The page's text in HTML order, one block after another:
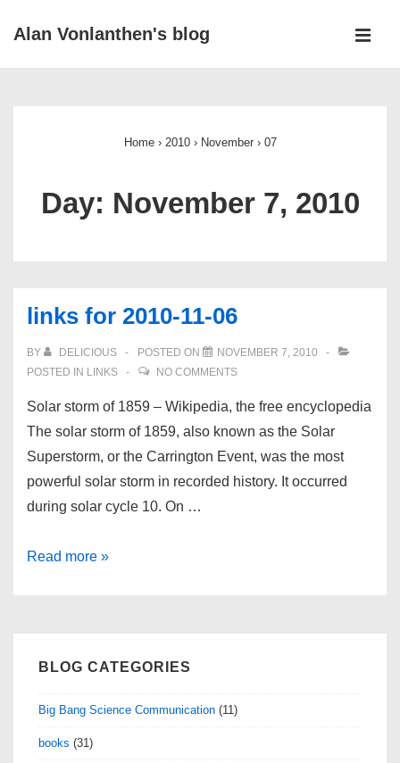
SkipAlan Vonlanthen's blog
Home › 2010 › November › 07
Day: November 7, 2010
links for 2010-11-06
BY DELICIOUS POSTED ON
NOVEMBER 7, 2010
POSTED IN LINKS NO COMMENTS
Solar storm of 1859 – Wikipedia, the free encyclopedia
The solar storm of 1859, also known as the Solar
Superstorm, or the Carrington Event, was the most
powerful solar storm in recorded history. It occurred
during solar cycle 10. On …
links
Read more »
BLOG CATEGORIES
Big Bang Science Communication (11)
books (31)